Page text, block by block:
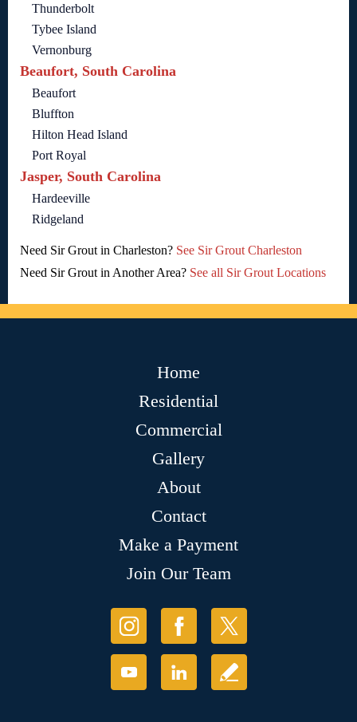
Thunderbolt
Tybee Island
Vernonburg
Beaufort, South Carolina
Beaufort
Bluffton
Hilton Head Island
Port Royal
Jasper, South Carolina
Hardeeville
Ridgeland
Need Sir Grout in Charleston? See Sir Grout Charleston
Need Sir Grout in Another Area? See all Sir Grout Locations
Home
Residential
Commercial
Gallery
About
Contact
Make a Payment
Join Our Team